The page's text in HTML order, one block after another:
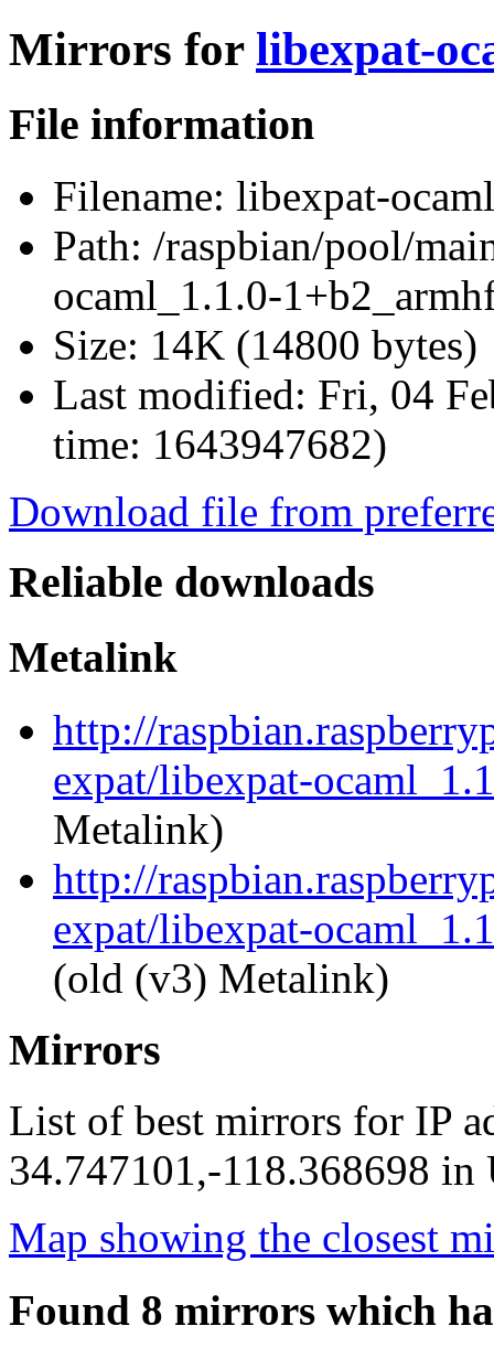
Mirrors for libexpat-
File information
Filename: libexpat-
Path: /raspbian/pool/
ocaml_1.1.0-
Size: 14K (14800 bytes)
Last modified: Fri, 04
time: 1643947682)
Download file from
Reliable downloads
Metalink
http://
expat/libexpat-
Metalink)
http://
expat/libexpat-
(old (v3) Metalink)
Mirrors
List of best mirrors for IP
34.747101,-118.368698 in
Map showing the closest
Found 8 mirrors which